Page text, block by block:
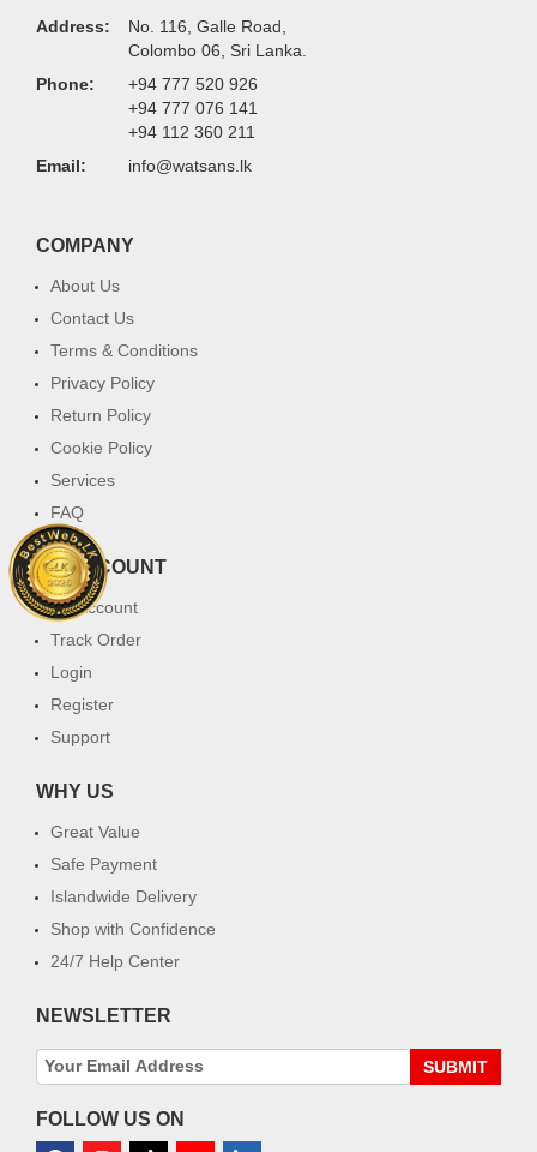
Address:
No. 116, Galle Road,
Colombo 06, Sri Lanka.
Phone:
+94 777 520 926
+94 777 076 141
+94 112 360 211
Email:
info@watsans.lk
COMPANY
About Us
Contact Us
Terms & Conditions
Privacy Policy
Return Policy
Cookie Policy
Services
FAQ
MY ACCOUNT
My Account
Track Order
Login
Register
Support
WHY US
Great Value
Safe Payment
Islandwide Delivery
Shop with Confidence
24/7 Help Center
NEWSLETTER
SUBMIT
FOLLOW US ON